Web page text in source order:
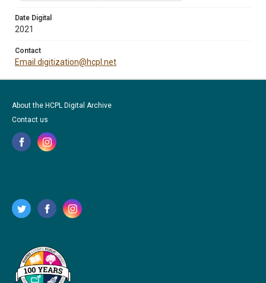
Date Digital
2021
Contact
Email digitization@hcpl.net
About the HCPL Digital Archive
Contact us